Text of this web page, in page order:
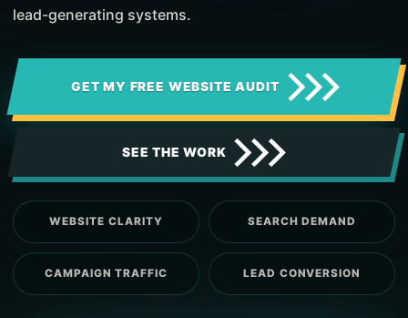
lead-generating systems.
GET MY FREE WEBSITE AUDIT
SEE THE WORK
WEBSITE CLARITY SEARCH DEMAND
CAMPAIGN TRAFFIC LEAD CONVERSION